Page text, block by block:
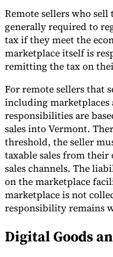
Remote sellers who
generally required to
tax if they meet the
marketplace itself is
remitting the tax on
For remote sellers that
including marketplaces
responsibilities are
sales into Vermont.
threshold, the seller
taxable sales from
sales channels. The
on the marketplace
marketplace is not
responsibility remains
Digital Goods